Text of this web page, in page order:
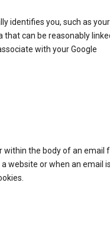
identifies you, such as your
can be reasonably
with your Google
within the body of an email
website or when an email is